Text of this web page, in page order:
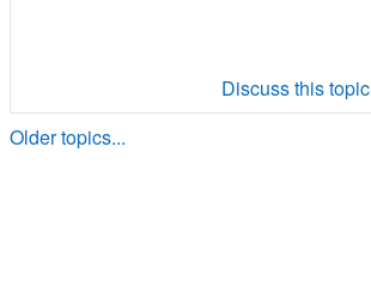
Discuss this topic
Older topics...